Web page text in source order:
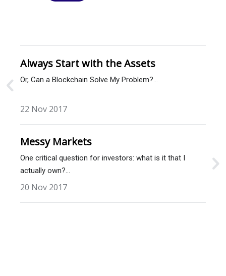
Always Start with the Assets
Or, Can a Blockchain Solve My Problem?…
22 Nov 2017
Messy Markets
One critical question for investors: what is it that I
actually own?…
20 Nov 2017